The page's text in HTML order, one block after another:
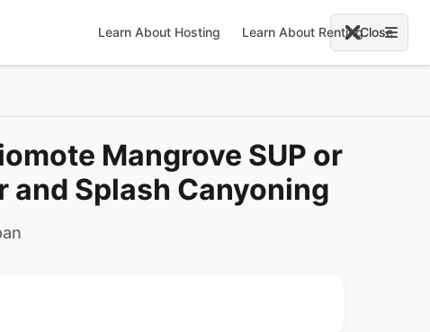
Learn About Hosting Learn About RentingClose
Mangrove SUP or
and Splash Canyoning